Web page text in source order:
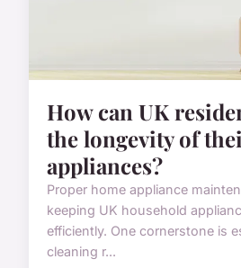
How can UK
the longevity of
appliances?
Proper home appliance
keeping UK household
efficiently. One cornerstone is
cleaning r...